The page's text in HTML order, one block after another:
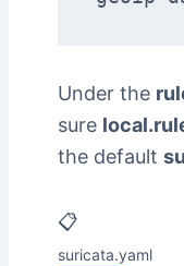
Under the
sure
the default
📋
suricata.yaml